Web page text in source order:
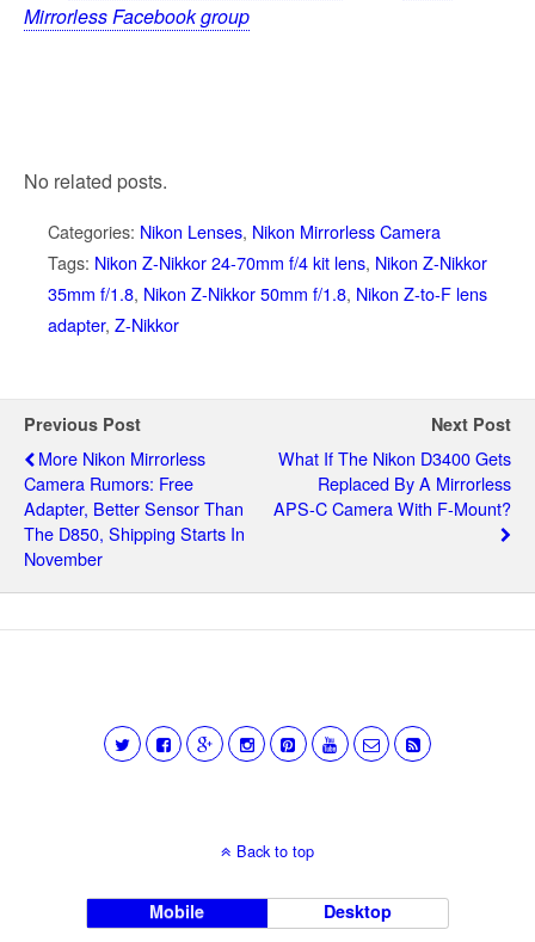
Mirrorless Facebook group
No related posts.
Categories: Nikon Lenses, Nikon Mirrorless Camera
Tags: Nikon Z-Nikkor 24-70mm f/4 kit lens, Nikon Z-Nikkor
35mm f/1.8, Nikon Z-Nikkor 50mm f/1.8, Nikon Z-to-F lens
adapter, Z-Nikkor
Previous Post
More Nikon Mirrorless
Camera Rumors: Free
Adapter, Better Sensor Than
The D850, Shipping Starts In
November
Next Post
What If The Nikon D3400 Gets
Replaced By A Mirrorless
APS-C Camera With F-Mount?
Back to top
Mobile Desktop